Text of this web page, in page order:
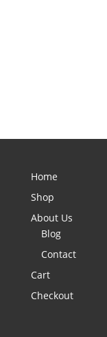
Home
Shop
About Us
Blog
Contact
Cart
Checkout